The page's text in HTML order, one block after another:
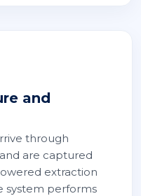
and
through
are captured
extraction
system performs